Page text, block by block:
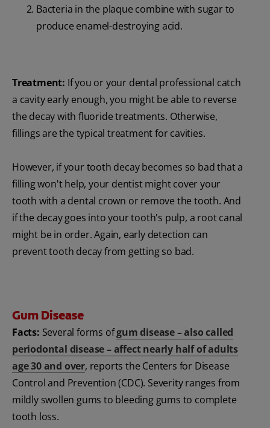
Bacteria in the plaque combine with sugar to
produce enamel-destroying acid.
Treatment: If you or your dental professional catch
a cavity early enough, you might be able to reverse
the decay with fluoride treatments. Otherwise,
fillings are the typical treatment for cavities.
However, if your tooth decay becomes so bad that a
filling won't help, your dentist might cover your
tooth with a dental crown or remove the tooth. And
if the decay goes into your tooth's pulp, a root canal
might be in order. Again, early detection can
prevent tooth decay from getting so bad.
Gum Disease
Facts: Several forms ofgum disease – also called
periodontal disease – affect nearly half of adults
age 30 and over, reports the Centers for Disease
Control and Prevention (CDC). Severity ranges from
mildly swollen gums to bleeding gums to complete
tooth loss.